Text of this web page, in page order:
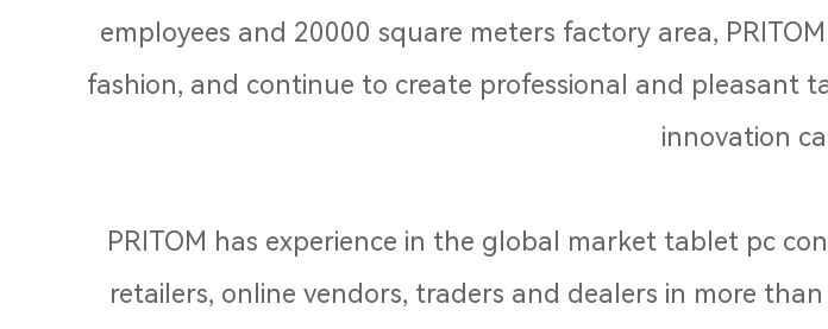
employees and 20000 square meters factory area,
fashion, and continue to create professional and pleasant
innovation
PRITOM has experience in the global market tablet pc
retailers, online vendors, traders and dealers in more